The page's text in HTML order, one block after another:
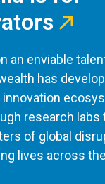
an enviable
has
innovation
research labs
of global
lives across